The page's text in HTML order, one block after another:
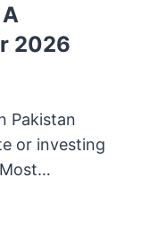
2026
Pakistan
or investing